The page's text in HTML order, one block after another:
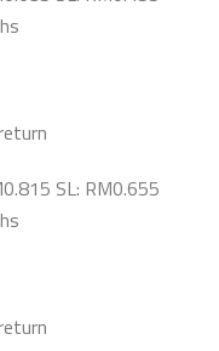
SL: RM0.655